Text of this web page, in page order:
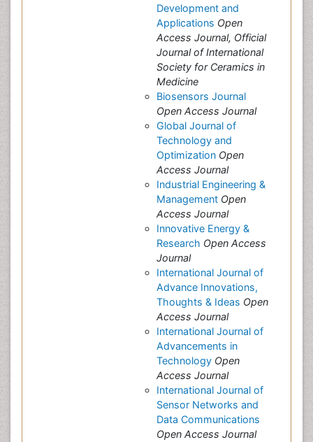
Development and
Applications Open
Access Journal, Official
Journal of International
Society for Ceramics in
Medicine
Biosensors Journal
Open Access Journal
Global Journal of
Technology and
Optimization Open
Access Journal
Industrial Engineering &
Management Open
Access Journal
Innovative Energy &
Research Open Access
Journal
International Journal of
Advance Innovations,
Thoughts & Ideas Open
Access Journal
International Journal of
Advancements in
Technology Open
Access Journal
International Journal of
Sensor Networks and
Data Communications
Open Access Journal